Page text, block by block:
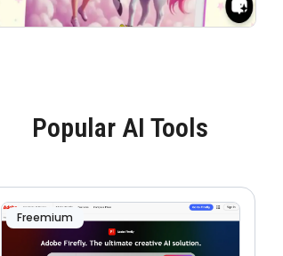
Popular AI Tools
Freemium